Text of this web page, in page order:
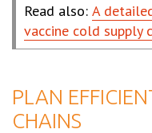
Read also: A
vaccine cold supply
PLAN
CHAINS